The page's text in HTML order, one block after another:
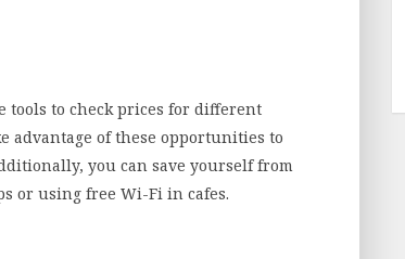
tools to check prices for different
of these opportunities to
you can save yourself from
or using free Wi-Fi in cafes.